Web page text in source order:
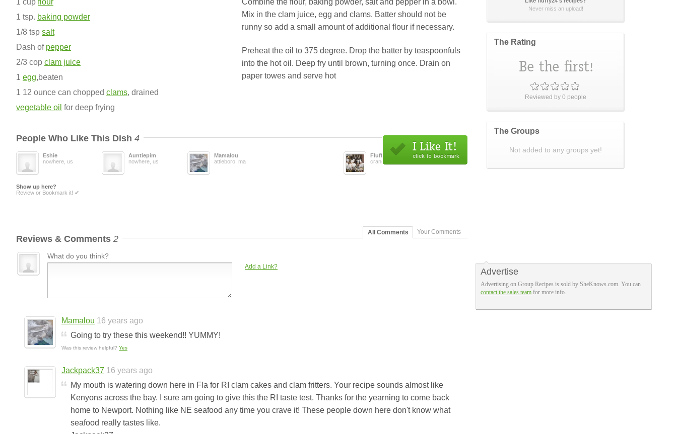
1 cup flour
1 tsp. baking powder
1/8 tsp salt
Dash of pepper
2/3 cop clam juice
1 egg,beaten
1 12 ounce can chopped clams, drained
vegetable oil for deep frying
Combine the flour, baking powder, salt and pepper in a bowl.
Mix in the clam juice, egg and clams. Batter should not be
runny so add a small amount of additional flour if necessary.
Preheat the oil to 375 degree. Drop the batter by teaspoonfuls
into the hot oil. Deep fry until brown, turning once. Drain on
paper towes and serve hot
People Who Like This Dish 4
Eshie
nowhere, us
Auntiepim
nowhere, us
Mamalou
attleboro, ma
Fluffy24
cranston, ri
Show up here?
Review or Bookmark it! ✔
Reviews & Comments 2
All Comments Your Comments
What do you think?
Add a Link?
Mamalou 16 years ago
Going to try these this weekend!! YUMMY!
Was this review helpful? Yes
Jackpack37 16 years ago
My mouth is watering down here in Fla for RI clam cakes and clam fritters. Your recipe sounds almost like
Kenyons across the bay. I sure am going to give this the RI taste test. Thanks for the yearning to come back
home to Newport. Nothing like NE seafood any time you crave it! These people down here don't know what
seafood really tastes like.
Never miss an upload!
The Rating
How did it taste?
Reviewed by0 people
The Groups
Not added to any groups yet!
Advertise
Advertising on Group Recipes is sold by SheKnows.com. You can
contact the sales team for more info.